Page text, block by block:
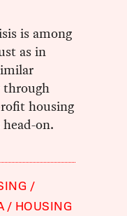
is among
as in
through
housing
on.
HOUSING